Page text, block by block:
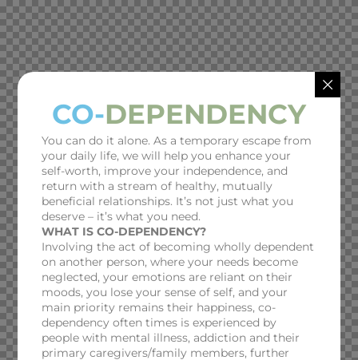
CO-DEPENDENCY
You can do it alone. As a temporary escape from
your daily life, we will help you enhance your
self-worth, improve your independence, and
return with a stream of healthy, mutually
beneficial relationships. It’s not just what you
deserve – it’s what you need.
WHAT IS CO-DEPENDENCY?
Involving the act of becoming wholly dependent
on another person, where your needs become
neglected, your emotions are reliant on their
moods, you lose your sense of self, and your
main priority remains their happiness, co-
dependency often times is experienced by
people with mental illness, addiction and their
primary caregivers/family members, further